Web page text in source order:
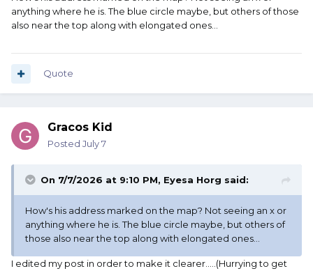
anything where he is. The blue circle maybe, but others of those
also near the top along with elongated ones...
Quote
Gracos Kid
Posted July 7
On 7/7/2026 at 9:10 PM, Eyesa Horg said:
How's his address marked on the map? Not seeing an x or
anything where he is. The blue circle maybe, but others of
those also near the top along with elongated ones...
I edited my post in order to make it clearer.....(Hurrying to get